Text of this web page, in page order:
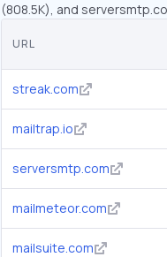
(808.5K), and
URL
streak.com
mailtrap.io
serversmtp.com
mailmeteor.com
mailsuite.com